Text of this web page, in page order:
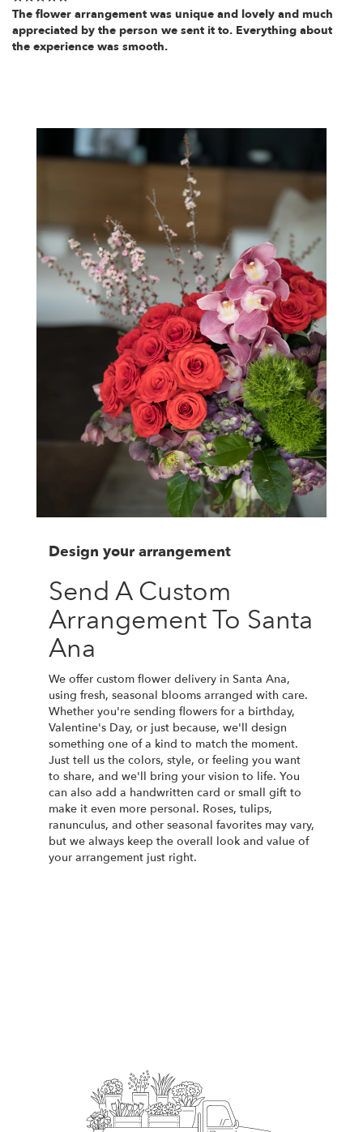
The flower arrangement was unique and lovely and much
appreciated by the person we sent it to. Everything about
the experience was smooth.
Design your arrangement
Send A Custom
Arrangement To Santa
Ana
We offer custom flower delivery in Santa Ana,
using fresh, seasonal blooms arranged with care.
Whether you're sending flowers for a birthday,
Valentine's Day, or just because, we'll design
something one of a kind to match the moment.
Just tell us the colors, style, or feeling you want
to share, and we'll bring your vision to life. You
can also add a handwritten card or small gift to
make it even more personal. Roses, tulips,
ranunculus, and other seasonal favorites may vary,
but we always keep the overall look and value of
your arrangement just right.